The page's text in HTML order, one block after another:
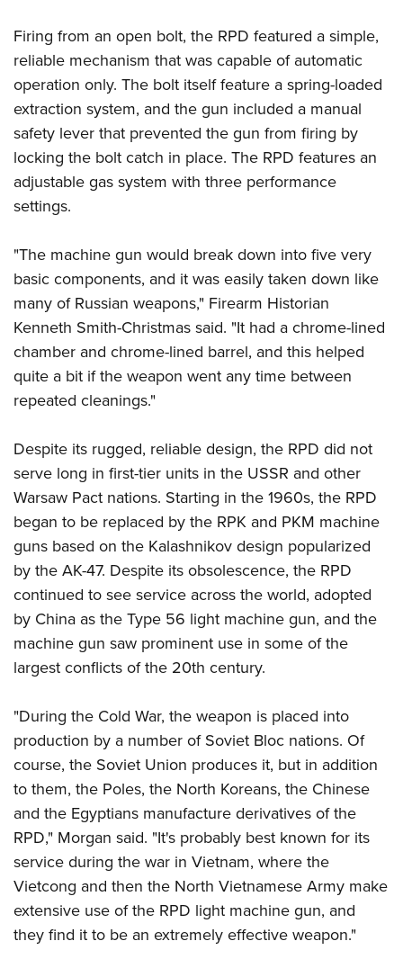
Firing from an open bolt, the RPD featured a simple,
reliable mechanism that was capable of automatic
operation only. The bolt itself feature a spring-loaded
extraction system, and the gun included a manual
safety lever that prevented the gun from firing by
locking the bolt catch in place. The RPD features an
adjustable gas system with three performance
settings.
"The machine gun would break down into five very
basic components, and it was easily taken down like
many of Russian weapons," Firearm Historian
Kenneth Smith-Christmas said. "It had a chrome-lined
chamber and chrome-lined barrel, and this helped
quite a bit if the weapon went any time between
repeated cleanings."
Despite its rugged, reliable design, the RPD did not
serve long in first-tier units in the USSR and other
Warsaw Pact nations. Starting in the 1960s, the RPD
began to be replaced by the RPK and PKM machine
guns based on the Kalashnikov design popularized
by the AK-47. Despite its obsolescence, the RPD
continued to see service across the world, adopted
by China as the Type 56 light machine gun, and the
machine gun saw prominent use in some of the
largest conflicts of the 20th century.
"During the Cold War, the weapon is placed into
production by a number of Soviet Bloc nations. Of
course, the Soviet Union produces it, but in addition
to them, the Poles, the North Koreans, the Chinese
and the Egyptians manufacture derivatives of the
RPD," Morgan said. "It's probably best known for its
service during the war in Vietnam, where the
Vietcong and then the North Vietnamese Army make
extensive use of the RPD light machine gun, and
they find it to be an extremely effective weapon."